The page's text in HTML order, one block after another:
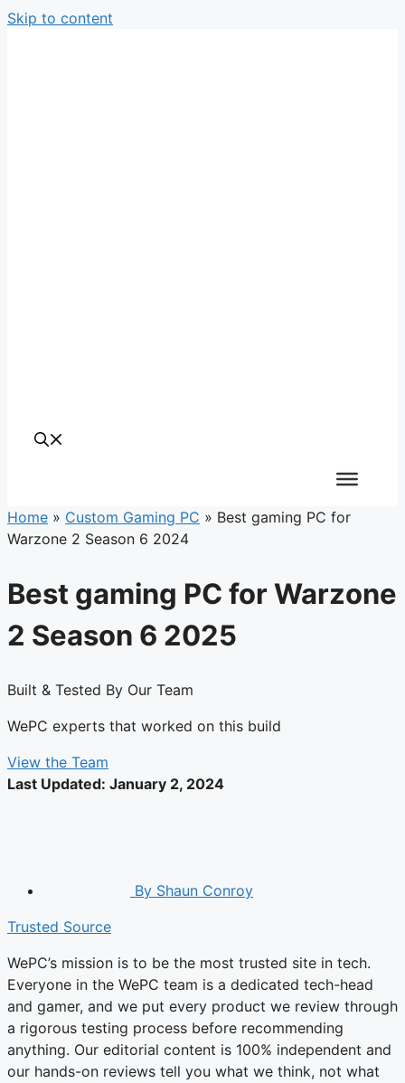
Skip to content
Home » Custom Gaming PC » Best gaming PC for
Warzone 2 Season 6 2024
Best gaming PC for Warzone
2 Season 6 2025
Built & Tested By Our Team
WePC experts that worked on this build
View the Team
Last Updated: January 2, 2024
By Shaun Conroy
Trusted Source
WePC’s mission is to be the most trusted site in tech.
Everyone in the WePC team is a dedicated tech-head
and gamer, and we put every product we review through
a rigorous testing process before recommending
anything. Our editorial content is 100% independent and
our hands-on reviews tell you what we think, not what